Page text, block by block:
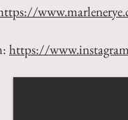
https://